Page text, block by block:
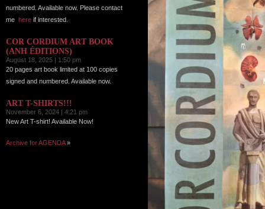
numbered. Available now. Please contact
me here if interested.
COR CORDIUM ART BOOK
(ANH ÉDITIONS)
August 18, 2025 | 1:50 pm
20 pages art book limited at 100 copies
signed and numbered. Available now.
ART T-SHIRTS!!!
November 6, 2024 | 4:21 pm
New Art T-shirt! Available Now!
Archive for AGENDA»